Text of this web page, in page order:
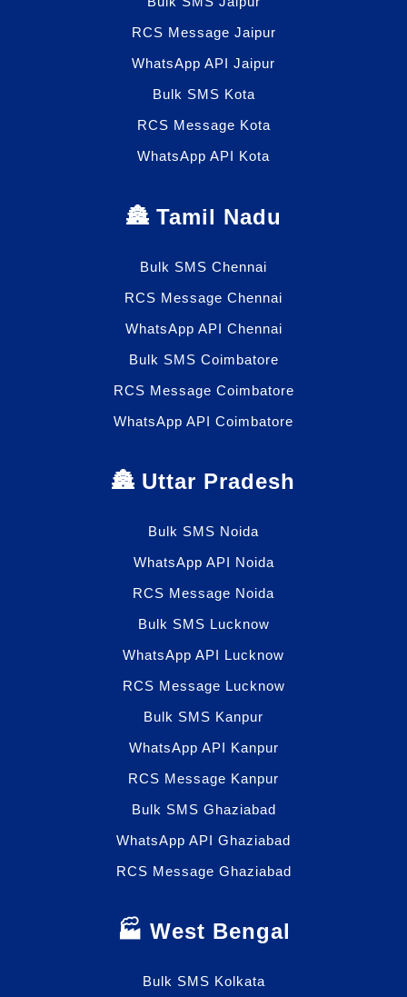
RCS Message Jaipur
WhatsApp API Jaipur
Bulk SMS Kota
RCS Message Kota
WhatsApp API Kota
🏯 Tamil Nadu
Bulk SMS Chennai
RCS Message Chennai
WhatsApp API Chennai
Bulk SMS Coimbatore
RCS Message Coimbatore
WhatsApp API Coimbatore
🏯 Uttar Pradesh
Bulk SMS Noida
WhatsApp API Noida
RCS Message Noida
Bulk SMS Lucknow
WhatsApp API Lucknow
RCS Message Lucknow
Bulk SMS Kanpur
WhatsApp API Kanpur
RCS Message Kanpur
Bulk SMS Ghaziabad
WhatsApp API Ghaziabad
RCS Message Ghaziabad
🏭 West Bengal
Bulk SMS Kolkata